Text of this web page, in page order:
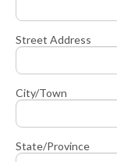
Street Address
City/Town
State/Province